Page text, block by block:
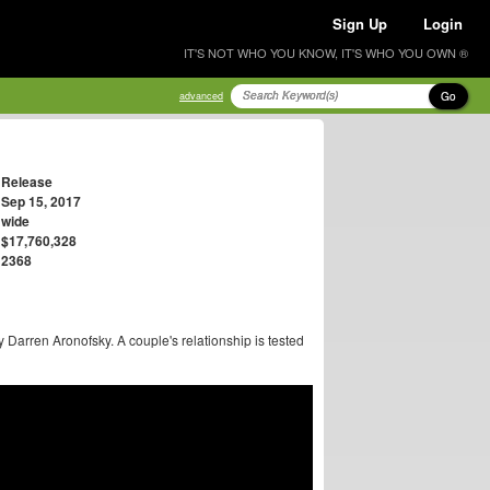
Sign Up Login
IT'S NOT WHO YOU KNOW, IT'S WHO YOU OWN ®
advanced Go
Release
Sep 15, 2017
wide
$17,760,328
2368
Aronofsky. A couple's relationship is tested